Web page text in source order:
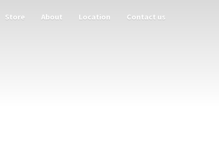
Store About Location Contact us